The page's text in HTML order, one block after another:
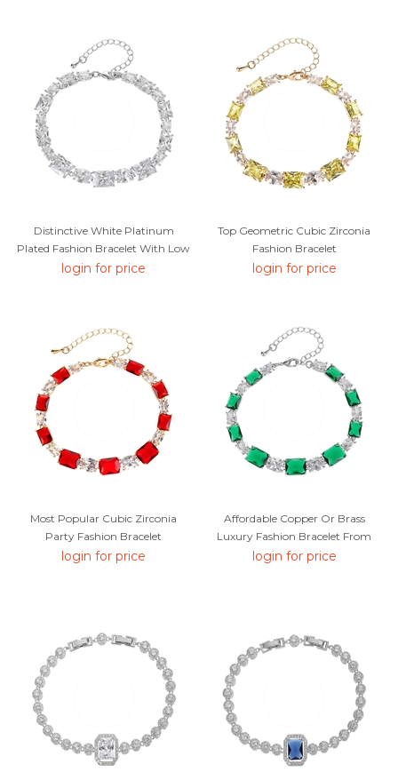
Distinctive White Platinum
Plated Fashion Bracelet With Low
MOQ
login for price
Top Geometric Cubic Zirconia
Fashion Bracelet
login for price
Most Popular Cubic Zirconia
Party Fashion Bracelet
login for price
Affordable Copper Or Brass
Luxury Fashion Bracelet From
Trust-Worthy Supplier
login for price